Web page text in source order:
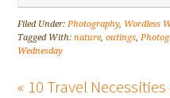
Filed Under:Photography, Wordless
Tagged With:nature,outings,
Wednesday
« 10 Travel